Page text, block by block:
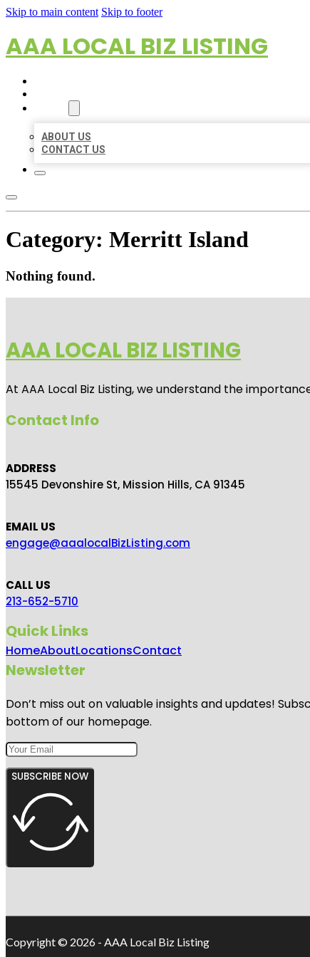
Skip to main content Skip to footer
AAA LOCAL BIZ LISTING
ABOUT US
CONTACT US
Category: Merritt Island
Nothing found.
AAA LOCAL BIZ LISTING
At AAA Local Biz Listing, we understand the
Contact Info
ADDRESS
15545 Devonshire St, Mission Hills, CA 91345
EMAIL US
engage@aaalocalBizListing.com
CALL US
213-652-5710
Quick Links
HomeAboutLocationsContact
Newsletter
Don’t miss out on valuable insights and updates!
bottom of our homepage.
SUBSCRIBE NOW
Copyright © 2026 - AAA Local Biz Listing